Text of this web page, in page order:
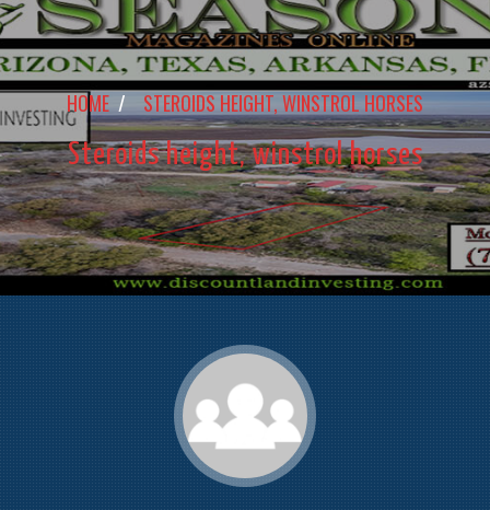
HOME / STEROIDS HEIGHT, WINSTROL HORSES
Steroids height, winstrol horses